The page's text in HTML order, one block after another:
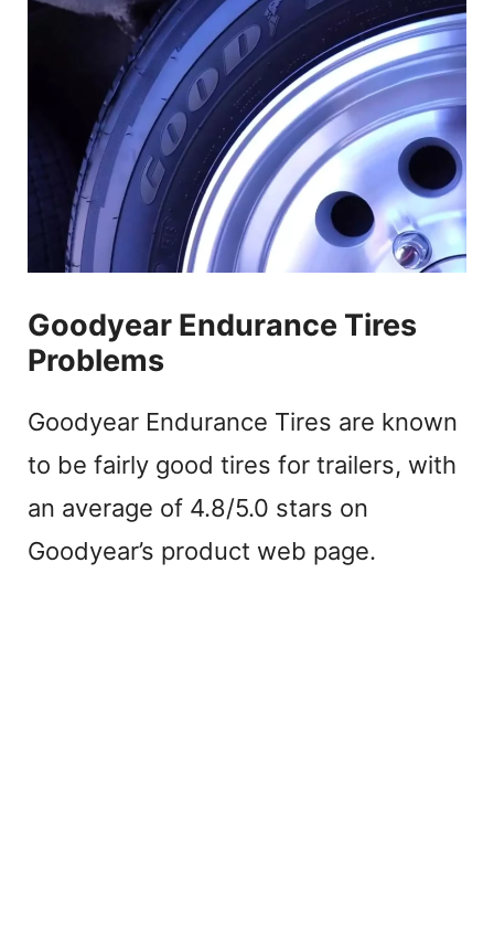
Goodyear Endurance Tires
Problems
Goodyear Endurance Tires are known
to be fairly good tires for trailers, with
an average of 4.8/5.0 stars on
Goodyear’s product web page.